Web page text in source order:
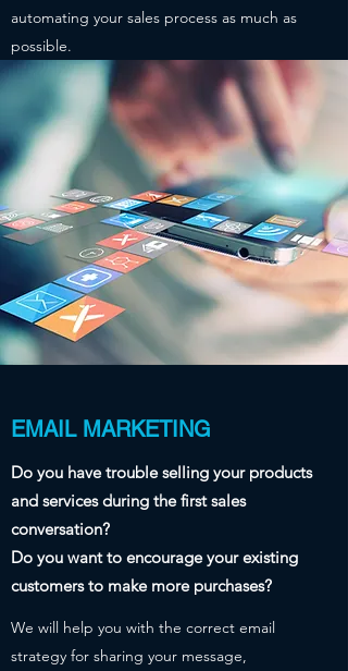
automating your sales process as much as
possible.
EMAIL MARKETING
Do you have trouble selling your products
and services during the first sales
conversation?
Do you want to encourage your existing
customers to make more purchases?
We will help you with the correct email
strategy for sharing your message,